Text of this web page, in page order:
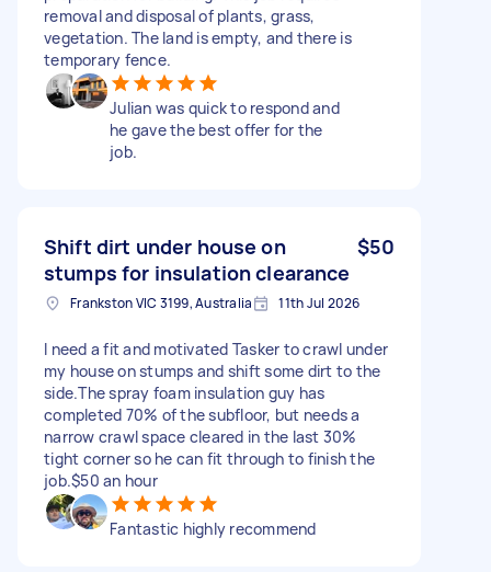
removal and disposal of plants, grass,
vegetation. The land is empty, and there is
temporary fence.
Julian was quick to respond and
he gave the best offer for the
job.
Shift dirt under house on
stumps for insulation clearance
$50
Frankston VIC 3199, Australia 11th Jul 2026
I need a fit and motivated Tasker to crawl under
my house on stumps and shift some dirt to the
side.The spray foam insulation guy has
completed 70% of the subfloor, but needs a
narrow crawl space cleared in the last 30%
tight corner so he can fit through to finish the
job.$50 an hour
Fantastic highly recommend